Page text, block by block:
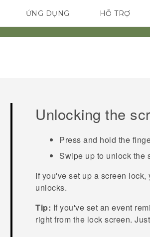
ĐIỆN THOẠI THÔNG MINH
ỨNG DỤNG HỖ TRỢ
Unlocking the
Press and hold the
Swipe up to unlock the
If you've set up a screen
unlocks.
Tip: If you've set an event
right from the lock screen.